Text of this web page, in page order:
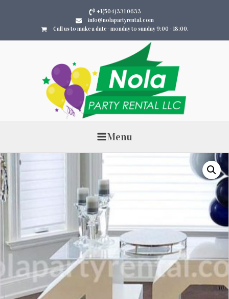
+1(504)331 0633
info@nolapartyrental.com
Call us to make a date - monday to sunday 9:00 - 18:00.
Menu